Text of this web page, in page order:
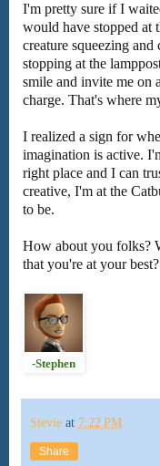
I'm pretty sure if I
would have stopped at
creature squeezing
stopping at the
smile and invite me on
charge. That's where
I realized a sign for
imagination is active.
right place and I can
creative, I'm at the
to be.
How about you folks?
that you're at your best?
-Stephen
Stevie at 7:22 PM
Share